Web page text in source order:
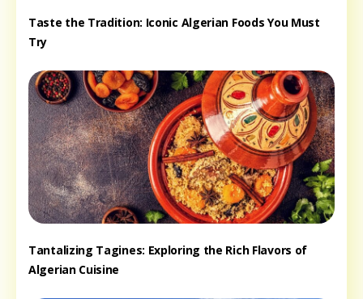
Taste the Tradition: Iconic Algerian Foods You Must
Try
Tantalizing Tagines: Exploring the Rich Flavors of
Algerian Cuisine